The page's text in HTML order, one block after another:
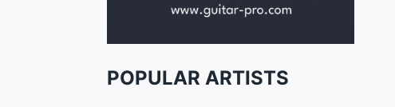
POPULAR ARTISTS